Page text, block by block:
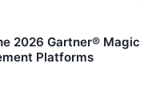
2026 Gartner® Magic
Platforms